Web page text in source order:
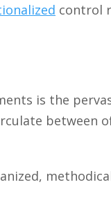
control
is the
between